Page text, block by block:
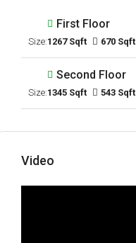
First Floor
Size:1267 Sqft 670 Sqft
Second Floor
Size:1345 Sqft 543 Sqft
Video